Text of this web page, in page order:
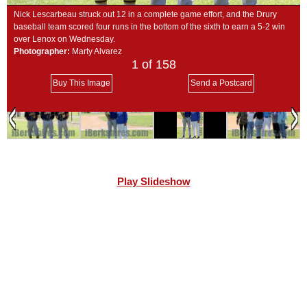
Nick Lescarbeau struck out 12 in a complete game effort, and the Drury
baseball team scored four runs in the bottom of the sixth to earn a 5-2 win
over Lenox on Wednesday.
Photographer: Marty Alvarez
1 of 158
Buy This Image Send a Postcard
Play Slideshow